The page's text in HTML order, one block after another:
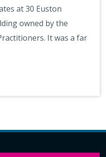
at 30 Euston
owned by the
It was a far